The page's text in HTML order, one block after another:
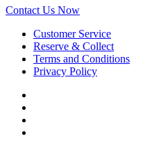
Contact Us Now
Customer Service
Reserve & Collect
Terms and Conditions
Privacy Policy